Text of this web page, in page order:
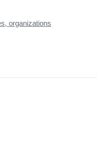
organizations